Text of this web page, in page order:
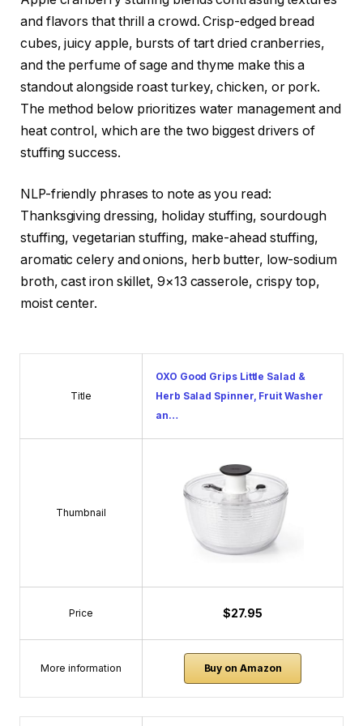
and flavors that thrill a crowd. Crisp-edged bread
cubes, juicy apple, bursts of tart dried cranberries,
and the perfume of sage and thyme make this a
standout alongside roast turkey, chicken, or pork.
The method below prioritizes water management and
heat control, which are the two biggest drivers of
stuffing success.
NLP-friendly phrases to note as you read:
Thanksgiving dressing, holiday stuffing, sourdough
stuffing, vegetarian stuffing, make-ahead stuffing,
aromatic celery and onions, herb butter, low-sodium
broth, cast iron skillet, 9×13 casserole, crispy top,
moist center.
Title
OXO Good Grips Little Salad &
Herb Salad Spinner, Fruit Washer
an…
Thumbnail
Price $27.95
More information Buy on Amazon